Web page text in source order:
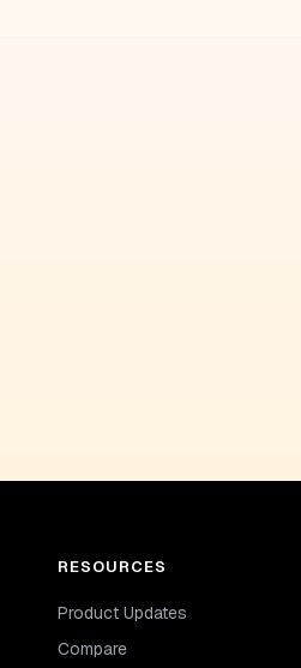
RESOURCES
Product Updates
Compare